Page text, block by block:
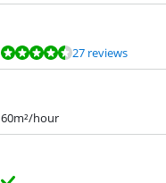
27 reviews
60m²/hour